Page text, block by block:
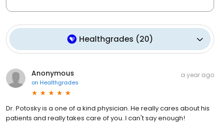
Healthgrades (20)
Anonymous
on Healthgrades
a year ago
Dr. Potosky is a one of a kind physician. He really cares about his
patients and really takes care of you. I can't say enough!